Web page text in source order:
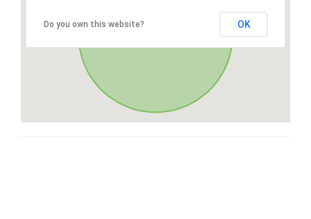
Do you own this website? OK